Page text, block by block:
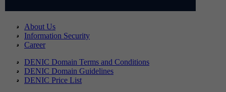
About Us
Information Security
Career
DENIC Domain Terms and Conditions
DENIC Domain Guidelines
DENIC Price List